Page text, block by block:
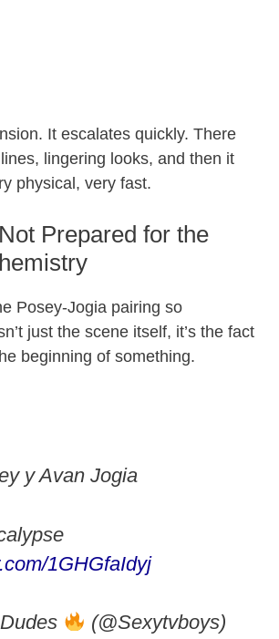
It escalates quickly. There
lingering looks, and then it
physical, very fast.
Prepared for the
Posey-Jogia pairing so
just the scene itself, it’s the fact
beginning of something.
y Avan Jogia
1GHGfaIdyj
(@Sexytvboys)